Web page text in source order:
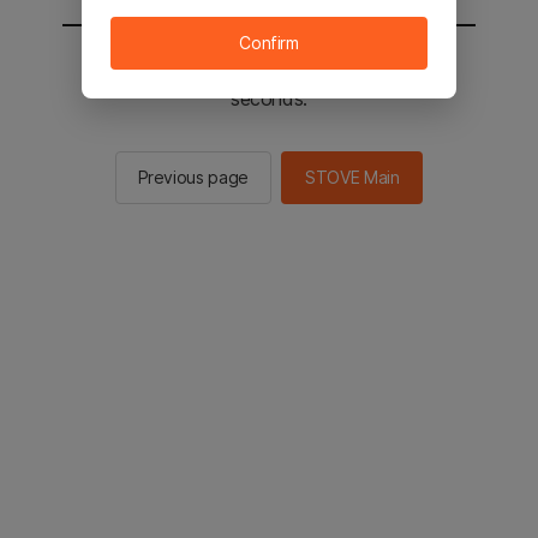
You will be sent to the STOVE main in 2
seconds.
Previous page STOVE Main
Confirm